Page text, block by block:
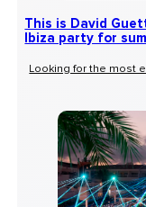
This is David
Ibiza party for
Looking for the most